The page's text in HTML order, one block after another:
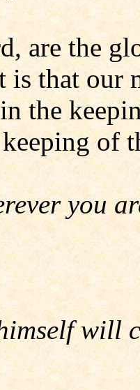
are the
that our
the
of
you
will